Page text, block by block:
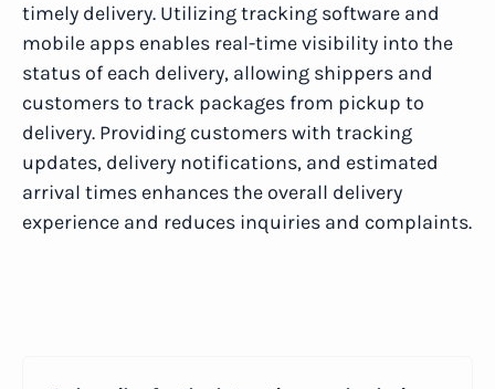
timely delivery. Utilizing tracking software and
mobile apps enables real-time visibility into the
status of each delivery, allowing shippers and
customers to track packages from pickup to
delivery. Providing customers with tracking
updates, delivery notifications, and estimated
arrival times enhances the overall delivery
experience and reduces inquiries and complaints.